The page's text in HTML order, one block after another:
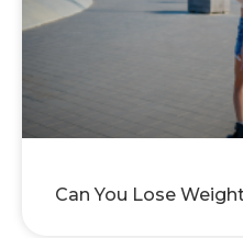
Can You Lose